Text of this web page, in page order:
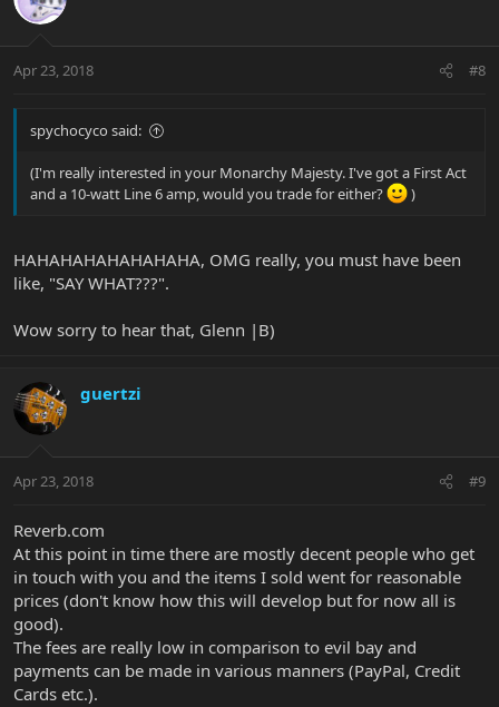
Apr 23, 2018 #8
spychocyco said:
(I'm really interested in your Monarchy Majesty. I've got a First Act
and a 10-watt Line 6 amp, would you trade for either?
)
HAHAHAHAHAHAHAHA, OMG really, you must have been
like, "SAY WHAT???".
Wow sorry to hear that, Glenn |B)
guertzi
Apr 23, 2018 #9
Reverb.com
At this point in time there are mostly decent people who get
in touch with you and the items I sold went for reasonable
prices (don't know how this will develop but for now all is
good).
The fees are really low in comparison to evil bay and
payments can be made in various manners (PayPal, Credit
Cards etc.).